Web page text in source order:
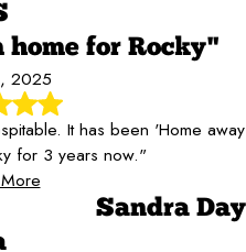
home for Rocky"
2025
It has been 'Home away
for 3 years now."
Sandra Day